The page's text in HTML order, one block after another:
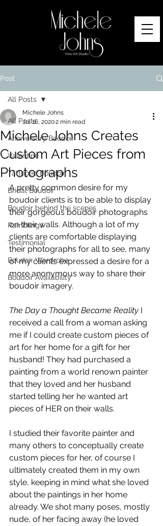
Post
All Posts
Anniversary Boudoir
Valentine
Tattooed Boudoir
Bridal Boudoir
Boudoir behind the scenes
Ramblings
Testimonial
Boudoir Wardrobe
Boudoir Availability
All Posts
Michele Johns Creates
Custom Art Pieces from
Photographs
Michele Johns
Jul 16, 20202 min read
A pretty common desire for my
boudoir clients is to be able to display
their gorgeous boudoir photographs
on their walls. Although a lot of my
clients are comfortable displaying
their photographs for all to see, many
of my clients expressed a desire for a
more anonymous way to share their
boudoir imagery.
The Day a Thought Became Reality I
received a call from a woman asking
me if I could create custom pieces of
art for her home for a gift for her
husband! They had purchased a
painting from a world renown painter
that they loved and her husband
started telling her he wanted art
pieces of HER on their walls.
I studied their favorite painter and
many others to conceptually create
custom pieces for her, of course I
ultimately created them in my own
style, keeping in mind what she loved
about the paintings in her home
already. We shot many poses, mostly
nude, of her facing away (he loved